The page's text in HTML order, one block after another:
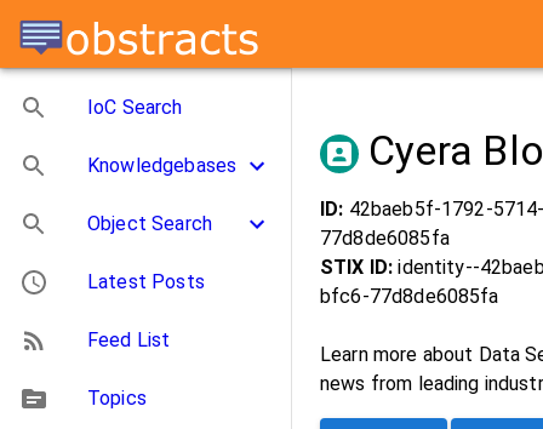
IoC Search
Knowledgebases
Object Search
Latest Posts
Feed List
Topics
Cyera
ID: 42baeb5f-1792-
77d8de6085fa
STIX ID:identity--
bfc6-77d8de6085fa
Learn more about Data
news from leading